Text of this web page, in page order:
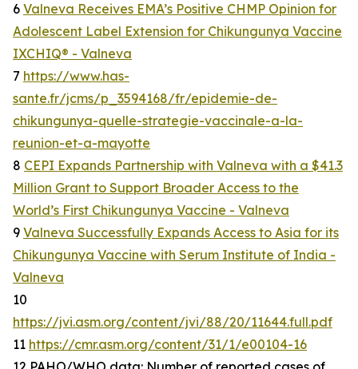
6 Valneva Receives EMA’s Positive CHMP Opinion for
Adolescent Label Extension for Chikungunya Vaccine
IXCHIQ® - Valneva
7 https://www.has-
sante.fr/jcms/p_3594168/fr/epidemie-de-
chikungunya-quelle-strategie-vaccinale-a-la-
reunion-et-a-mayotte
8 CEPI Expands Partnership with Valneva with a $41.3
Million Grant to Support Broader Access to the
World’s First Chikungunya Vaccine - Valneva
9 Valneva Successfully Expands Access to Asia for its
Chikungunya Vaccine with Serum Institute of India -
Valneva
10
https://jvi.asm.org/content/jvi/88/20/11644.full.pdf
11 https://cmr.asm.org/content/31/1/e00104-16